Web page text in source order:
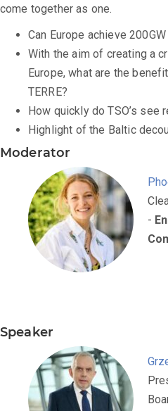
come together as one.
Can Europe achieve
With the aim of creating a
Europe, what are the
TERRE?
How quickly do TSO’s
Highlight of the Baltic
Moderator
-
Speaker